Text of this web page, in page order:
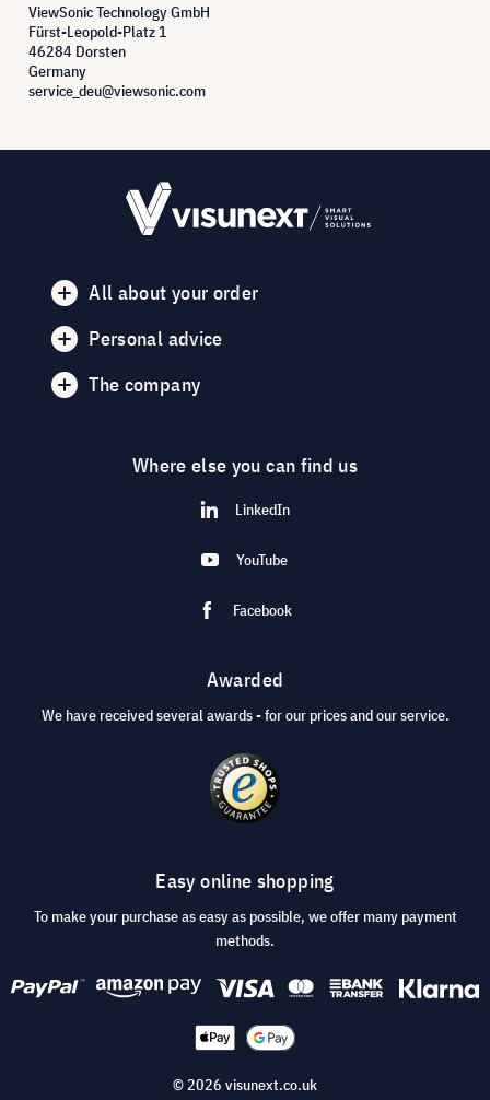
ViewSonic Technology GmbH
Fürst-Leopold-Platz 1
46284 Dorsten
Germany
service_deu@viewsonic.com
All about your order
Personal advice
The company
Where else you can find us
LinkedIn
YouTube
Facebook
Awarded
We have received several awards - for our prices and our service.
Easy online shopping
To make your purchase as easy as possible, we offer many payment
methods.
© 2026 visunext.co.uk